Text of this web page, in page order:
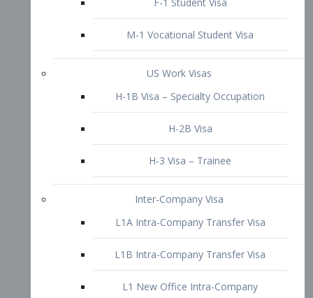
Inter-Company Visa
L1A Intra-Company Transfer Visa
L1 New Office Intra-Company
Transfer Visa
L-2 Visa
Blanket L-1 Intra-Company Transfer
Visa
Citizenship and Naturalization
Consular Report
US Naturalization